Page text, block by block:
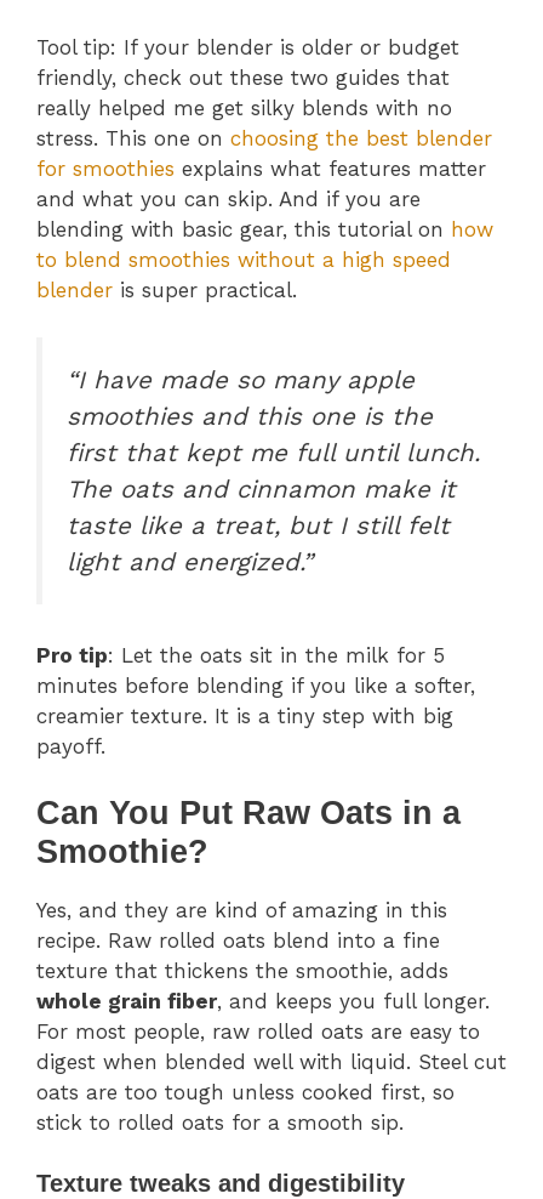
Tool tip: If your blender is older or budget
friendly, check out these two guides that
really helped me get silky blends with no
stress. This one on choosing the best blender
for smoothies explains what features matter
and what you can skip. And if you are
blending with basic gear, this tutorial on how
to blend smoothies without a high speed
blender is super practical.
“I have made so many apple
smoothies and this one is the
first that kept me full until lunch.
The oats and cinnamon make it
taste like a treat, but I still felt
light and energized.”
Pro tip: Let the oats sit in the milk for 5
minutes before blending if you like a softer,
creamier texture. It is a tiny step with big
payoff.
Can You Put Raw Oats in a
Smoothie?
Yes, and they are kind of amazing in this
recipe. Raw rolled oats blend into a fine
texture that thickens the smoothie, adds
whole grain fiber, and keeps you full longer.
For most people, raw rolled oats are easy to
digest when blended well with liquid. Steel cut
oats are too tough unless cooked first, so
stick to rolled oats for a smooth sip.
Texture tweaks and digestibility